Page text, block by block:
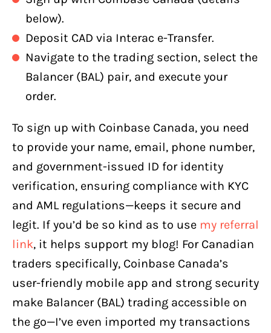
below).
Deposit CAD via Interac e-Transfer.
Navigate to the trading section, select the
Balancer (BAL) pair, and execute your
order.
To sign up with Coinbase Canada, you need
to provide your name, email, phone number,
and government-issued ID for identity
verification, ensuring compliance with KYC
and AML regulations—keeps it secure and
legit. If you’d be so kind as to use my referral
link, it helps support my blog! For Canadian
traders specifically, Coinbase Canada’s
user-friendly mobile app and strong security
make Balancer (BAL) trading accessible on
the go—I’ve even imported my transactions